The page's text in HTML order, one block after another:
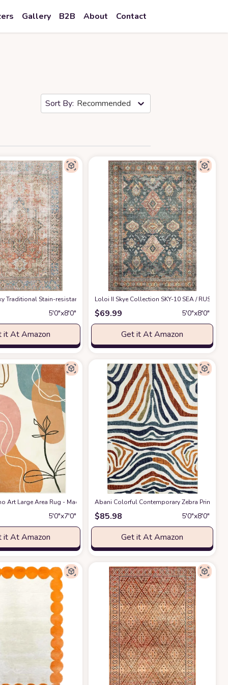
Gallery B2B About Contact
Recommended
Boho Chic Medallion Distressed Design, Non-Shedding & Easy Care,
‎Traditional ‎Stain-resistant ‎Living Room, Bedroom, Dining Room ‎Area Rug
5′0″x8′0″
it At Amazon
Loloi II Skye Collection SKY-10 SEA / RUST,
$69.99 5′0″x8′0″
Get it At Amazon
Shedding & Easy Care, Ideal for High Traffic Areas in Living Room,
Handmade Mid-Century Modern Abstract Wool, Ideal for High Traffic
Art Large Area Rug - Machine Washable 5x7 Rug for Living
5′0″x7′0″
it At Amazon
Abani Colorful Contemporary Zebra Print
$85.98 5′0″x8′0″
Get it At Amazon